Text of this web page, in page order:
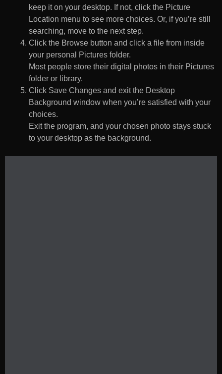
keep it on your desktop. If not, click the Picture
Location menu to see more choices. Or, if you’re still
searching, move to the next step.
Click the Browse button and click a file from inside
your personal Pictures folder.
Most people store their digital photos in their Pictures
folder or library.
Click Save Changes and exit the Desktop
Background window when you’re satisfied with your
choices.
Exit the program, and your chosen photo stays stuck
to your desktop as the background.